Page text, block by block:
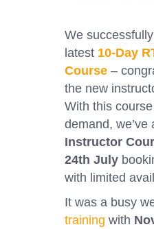
We
latest 10-Day
Course –
the new
With this
demand, we’ve
Instructor
24th July
with limited
It was a busy
training with